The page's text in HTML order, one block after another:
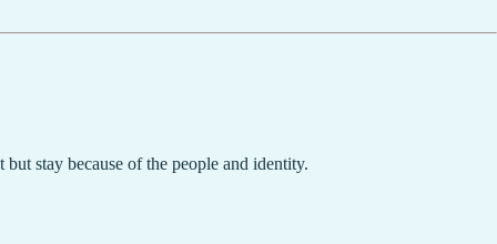
stay because of the people and identity.